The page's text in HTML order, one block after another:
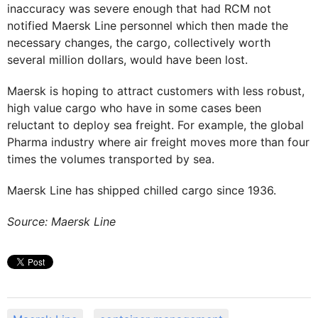
inaccuracy was severe enough that had RCM not
notified Maersk Line personnel which then made the
necessary changes, the cargo, collectively worth
several million dollars, would have been lost.
Maersk is hoping to attract customers with less robust,
high value cargo who have in some cases been
reluctant to deploy sea freight. For example, the global
Pharma industry where air freight moves more than four
times the volumes transported by sea.
Maersk Line has shipped chilled cargo since 1936.
Source: Maersk Line